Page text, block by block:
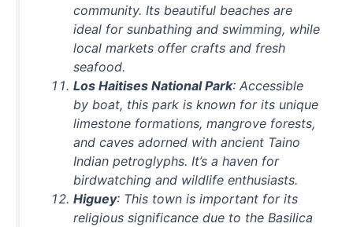
community. Its beautiful beaches are
ideal for sunbathing and swimming, while
local markets offer crafts and fresh
seafood.
Los Haitises National Park: Accessible
by boat, this park is known for its unique
limestone formations, mangrove forests,
and caves adorned with ancient Taino
Indian petroglyphs. It’s a haven for
birdwatching and wildlife enthusiasts.
Higuey: This town is important for its
religious significance due to the Basilica